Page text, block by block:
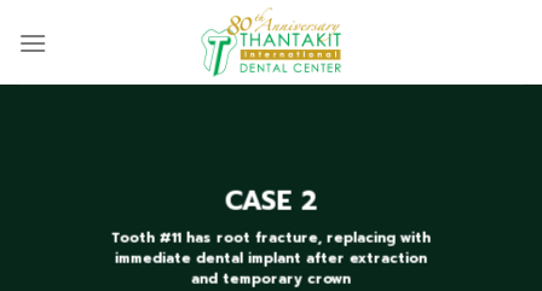
CASE 2
Tooth #11 has root fracture, replacing with
immediate dental implant after extraction
and temporary crown